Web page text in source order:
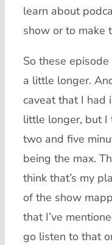
learn about
show or to make
So these
a little longer.
caveat that I had
little longer, but I
two and five
being the max.
think that’s my
of the show
that I’ve
go listen to that